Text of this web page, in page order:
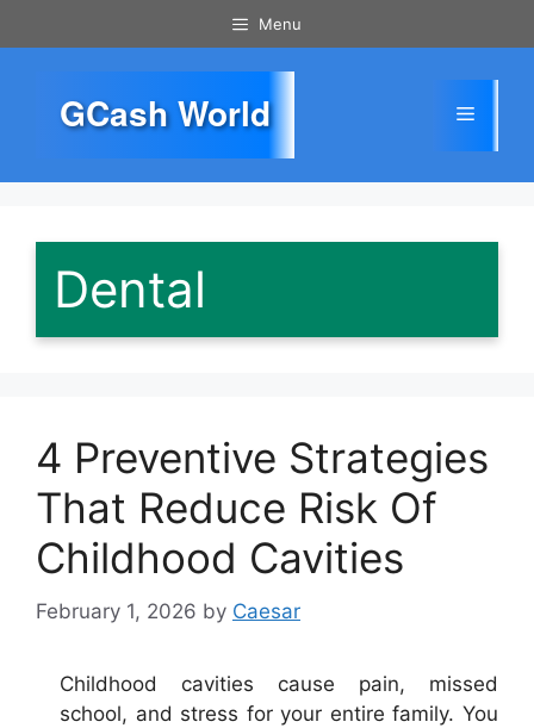
to
Menu
GCash World Menu
Dental
4 Preventive Strategies
That Reduce Risk Of
Childhood Cavities
February 1, 2026 by Caesar
Childhood cavities cause pain, missed
school, and stress for your entire family. You